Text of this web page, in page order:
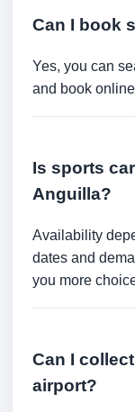
Can I book
Yes, you can
and book
Is sports
Anguilla?
Availability
dates and
you more
Can I
airport?